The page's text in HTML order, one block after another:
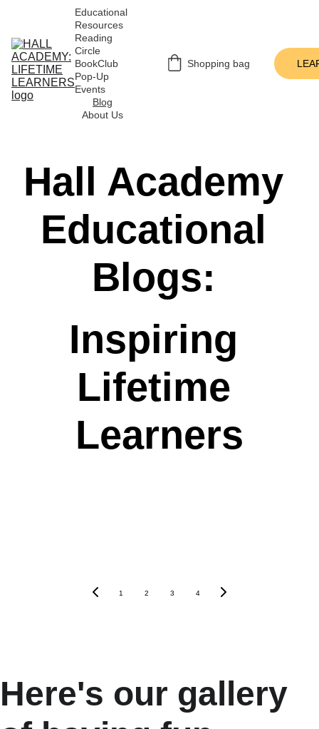
Educational
Resources
Reading
Circle
BookClub
Pop-Up
Events
Blog
About Us
Shopping bag
Hall Academy
Educational
Blogs:
Inspiring
Lifetime
Learners
1 2 3 4
Here's our gallery